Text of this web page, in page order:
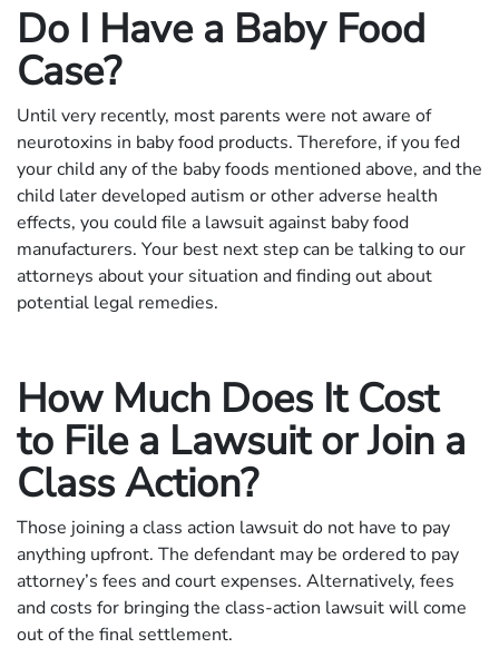
Do I Have a Baby Food
Case?
Until very recently, most parents were not aware of
neurotoxins in baby food products. Therefore, if you fed
your child any of the baby foods mentioned above, and the
child later developed autism or other adverse health
effects, you could file a lawsuit against baby food
manufacturers. Your best next step can be talking to our
attorneys about your situation and finding out about
potential legal remedies.
How Much Does It Cost
to File a Lawsuit or Join a
Class Action?
Those joining a class action lawsuit do not have to pay
anything upfront. The defendant may be ordered to pay
attorney’s fees and court expenses. Alternatively, fees
and costs for bringing the class-action lawsuit will come
out of the final settlement.